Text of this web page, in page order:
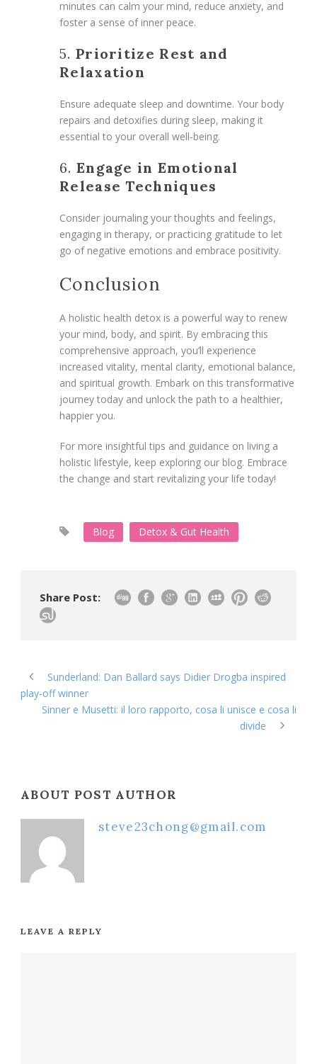
minutes can calm your mind, reduce anxiety, and
foster a sense of inner peace.
5. Prioritize Rest and
Relaxation
Ensure adequate sleep and downtime. Your body
repairs and detoxifies during sleep, making it
essential to your overall well-being.
6. Engage in Emotional
Release Techniques
Consider journaling your thoughts and feelings,
engaging in therapy, or practicing gratitude to let
go of negative emotions and embrace positivity.
Conclusion
A holistic health detox is a powerful way to renew
your mind, body, and spirit. By embracing this
comprehensive approach, you’ll experience
increased vitality, mental clarity, emotional balance,
and spiritual growth. Embark on this transformative
journey today and unlock the path to a healthier,
happier you.
For more insightful tips and guidance on living a
holistic lifestyle, keep exploring our blog. Embrace
the change and start revitalizing your life today!
Blog Detox & Gut Health
Share Post:
Sunderland: Dan Ballard says Didier Drogba inspired
play-off winner
Sinner e Musetti: il loro rapporto, cosa li unisce e cosa li
divide
ABOUT POST AUTHOR
steve23chong@gmail.com
LEAVE A REPLY